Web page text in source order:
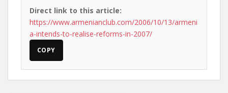
Direct link to this article:
https://www.armenianclub.com/2006/10/13/armeni
a-intends-to-realise-reforms-in-2007/
COPY